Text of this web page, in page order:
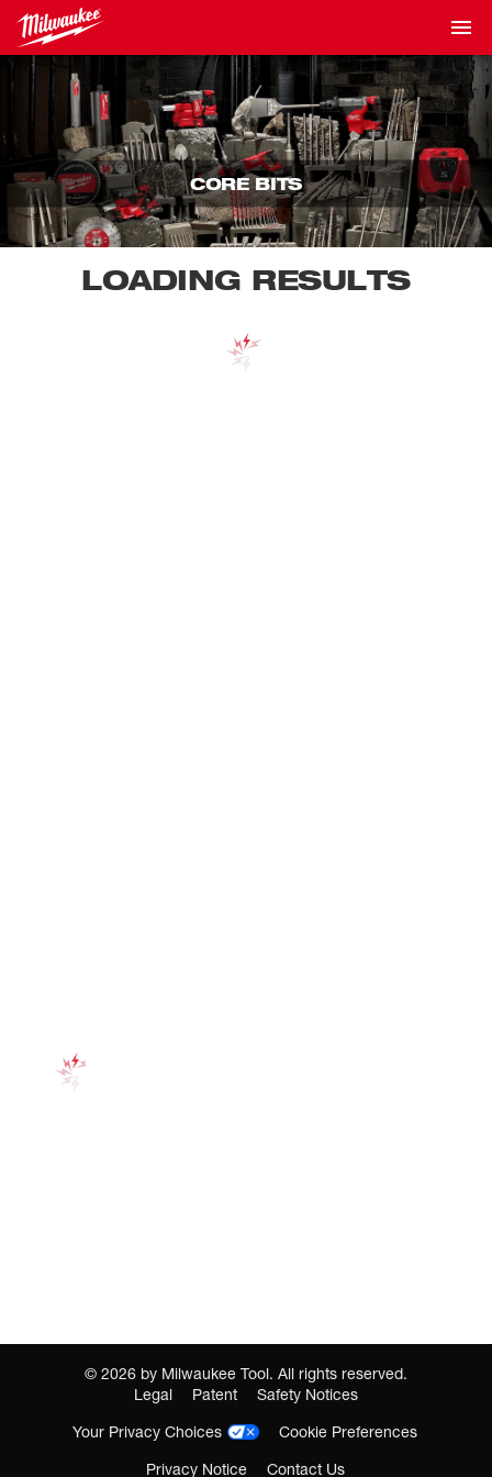
CORE BITS
LOADING RESULTS
© 2026 by Milwaukee Tool. All rights reserved.
Legal
Patent
Safety Notices
Your Privacy Choices
Cookie Preferences
Privacy Notice
Contact Us